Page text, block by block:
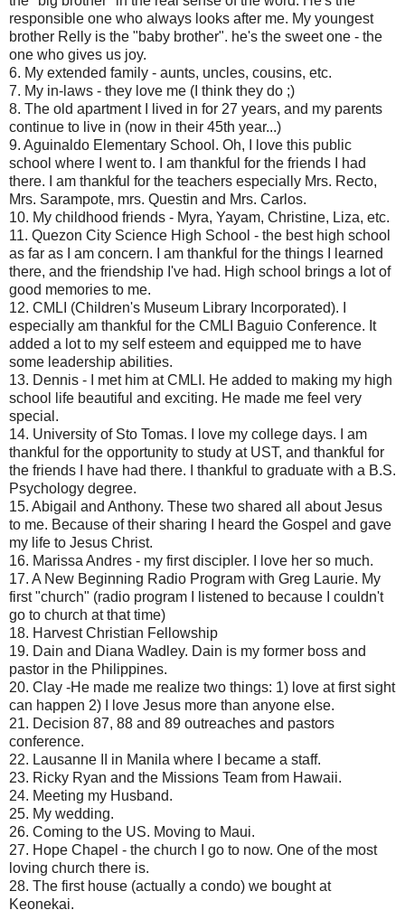
responsible one who always looks after me. My youngest
brother Relly is the "baby brother". he's the sweet one - the
one who gives us joy.
6. My extended family - aunts, uncles, cousins, etc.
7. My in-laws - they love me (I think they do ;)
8. The old apartment I lived in for 27 years, and my parents
continue to live in (now in their 45th year...)
9. Aguinaldo Elementary School. Oh, I love this public
school where I went to. I am thankful for the friends I had
there. I am thankful for the teachers especially Mrs. Recto,
Mrs. Sarampote, mrs. Questin and Mrs. Carlos.
10. My childhood friends - Myra, Yayam, Christine, Liza, etc.
11. Quezon City Science High School - the best high school
as far as I am concern. I am thankful for the things I learned
there, and the friendship I've had. High school brings a lot of
good memories to me.
12. CMLI (Children's Museum Library Incorporated). I
especially am thankful for the CMLI Baguio Conference. It
added a lot to my self esteem and equipped me to have
some leadership abilities.
13. Dennis - I met him at CMLI. He added to making my high
school life beautiful and exciting. He made me feel very
special.
14. University of Sto Tomas. I love my college days. I am
thankful for the opportunity to study at UST, and thankful for
the friends I have had there. I thankful to graduate with a B.S.
Psychology degree.
15. Abigail and Anthony. These two shared all about Jesus
to me. Because of their sharing I heard the Gospel and gave
my life to Jesus Christ.
16. Marissa Andres - my first discipler. I love her so much.
17. A New Beginning Radio Program with Greg Laurie. My
first "church" (radio program I listened to because I couldn't
go to church at that time)
18. Harvest Christian Fellowship
19. Dain and Diana Wadley. Dain is my former boss and
pastor in the Philippines.
20. Clay -He made me realize two things: 1) love at first sight
can happen 2) I love Jesus more than anyone else.
21. Decision 87, 88 and 89 outreaches and pastors
conference.
22. Lausanne II in Manila where I became a staff.
23. Ricky Ryan and the Missions Team from Hawaii.
24. Meeting my Husband.
25. My wedding.
26. Coming to the US. Moving to Maui.
27. Hope Chapel - the church I go to now. One of the most
loving church there is.
28. The first house (actually a condo) we bought at
Keonekai.